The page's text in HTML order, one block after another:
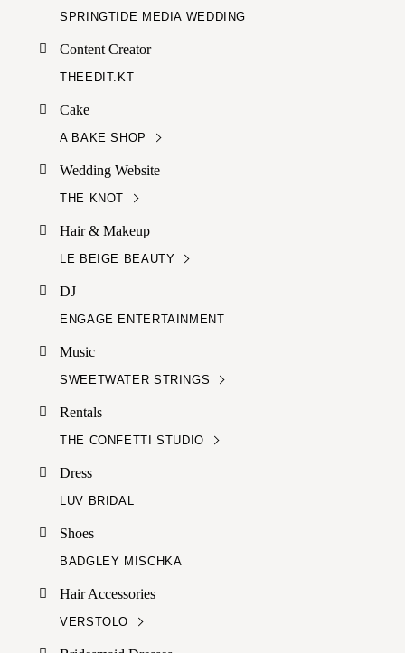
SPRINGTIDE MEDIA WEDDING
Content Creator
THEEDIT.KT
Cake
A BAKE SHOP
Wedding Website
THE KNOT
Hair & Makeup
LE BEIGE BEAUTY
DJ
ENGAGE ENTERTAINMENT
Music
SWEETWATER STRINGS
Rentals
THE CONFETTI STUDIO
Dress
LUV BRIDAL
Shoes
BADGLEY MISCHKA
Hair Accessories
VERSTOLO